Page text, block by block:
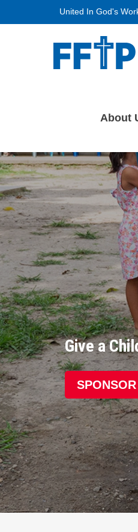
United In God's
About
Give a